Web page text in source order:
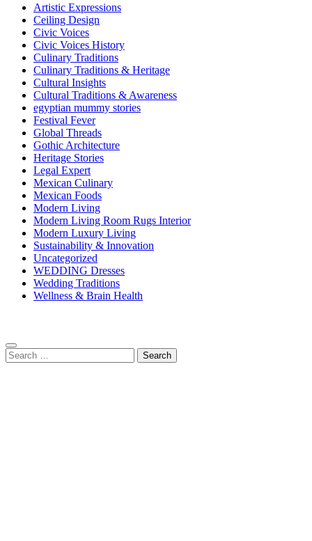
Artistic Expressions
Ceiling Design
Civic Voices
Civic Voices History
Culinary Traditions
Culinary Traditions & Heritage
Cultural Insights
Cultural Traditions & Awareness
egyptian mummy stories
Festival Fever
Global Threads
Gothic Architecture
Heritage Stories
Legal Expert
Mexican Culinary
Mexican Foods
Modern Living
Modern Living Room Rugs Interior
Modern Luxury Living
Sustainability & Innovation
Uncategorized
WEDDING Dresses
Wedding Traditions
Wellness & Brain Health
Search
for: